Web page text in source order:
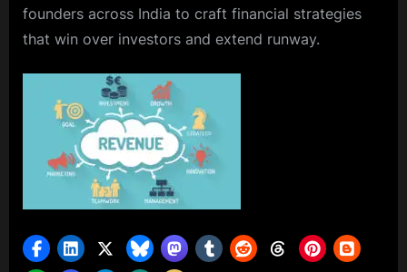
founders across India to craft financial strategies
that win over investors and extend runway.